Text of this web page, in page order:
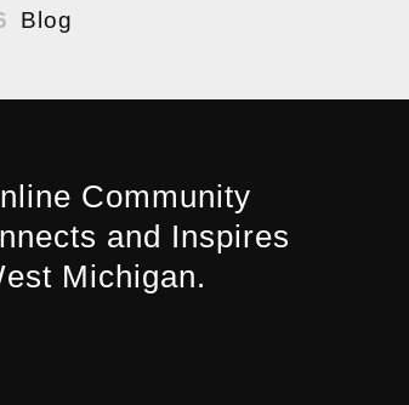
Blog
Community
and Inspires
Michigan.